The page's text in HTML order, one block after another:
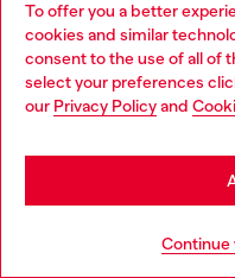
To offer you a better
cookies and similar
consent to the use of all of
select your preferences
our Privacy Policyand
Continue
Discover all our
Choose your location
You are currently browsing
may be based in United